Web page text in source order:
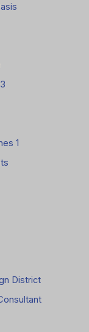
1
District